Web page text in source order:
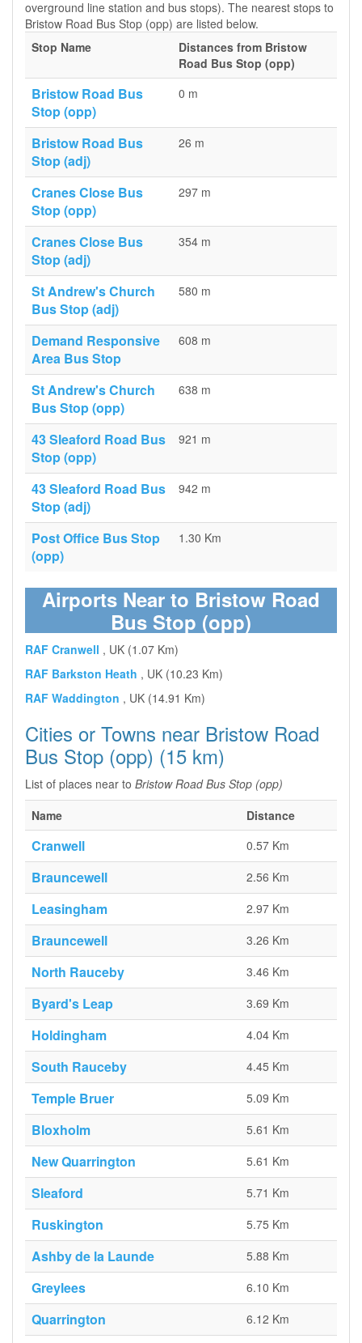
overground line station and bus stops). The nearest stops to
Bristow Road Bus Stop (opp) are listed below.
Stop Name
Distances from Bristow
Road Bus Stop (opp)
Bristow Road Bus
Stop (opp)
0 m
Bristow Road Bus
Stop (adj)
26 m
Cranes Close Bus
Stop (opp)
297 m
Cranes Close Bus
Stop (adj)
354 m
St Andrew's Church
Bus Stop (adj)
580 m
Demand Responsive
Area Bus Stop
608 m
St Andrew's Church
Bus Stop (opp)
638 m
43 Sleaford Road Bus
Stop (opp)
921 m
43 Sleaford Road Bus
Stop (adj)
942 m
Post Office Bus Stop
(opp)
1.30 Km
Airports Near to Bristow Road
Bus Stop (opp)
RAF Cranwell , UK (1.07 Km)
RAF Barkston Heath , UK (10.23 Km)
RAF Waddington , UK (14.91 Km)
Cities or Towns near Bristow Road
Bus Stop (opp) (15 km)
List of places near to Bristow Road Bus Stop (opp)
Name
Distance
Cranwell 0.57 Km
Brauncewell 2.56 Km
Leasingham 2.97 Km
Brauncewell 3.26 Km
North Rauceby 3.46 Km
Byard's Leap 3.69 Km
Holdingham 4.04 Km
South Rauceby 4.45 Km
Temple Bruer 5.09 Km
Bloxholm 5.61 Km
New Quarrington 5.61 Km
Sleaford 5.71 Km
Ruskington 5.75 Km
Ashby de la Launde 5.88 Km
Greylees 6.10 Km
Quarrington 6.12 Km